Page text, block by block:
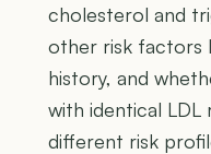
cholesterol and
other risk factors
history, and
with identical LDL
different risk